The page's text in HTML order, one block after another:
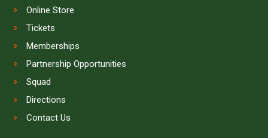
Online Store
Tickets
Memberships
Partnership Opportunities
Squad
Directions
Contact Us